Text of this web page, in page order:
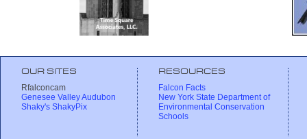
OUR SITES
Rfalconcam
Genesee Valley Audubon
Shaky's ShakyPix
RESOURCES
Falcon Facts
New York State Department of
Environmental Conservation
Schools